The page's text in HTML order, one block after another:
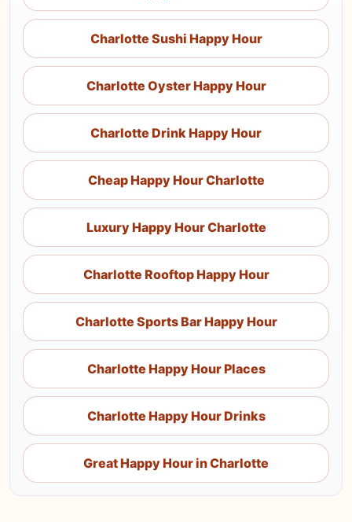
Charlotte Sushi Happy Hour
Charlotte Oyster Happy Hour
Charlotte Drink Happy Hour
Cheap Happy Hour Charlotte
Luxury Happy Hour Charlotte
Charlotte Rooftop Happy Hour
Charlotte Sports Bar Happy Hour
Charlotte Happy Hour Places
Charlotte Happy Hour Drinks
Great Happy Hour in Charlotte